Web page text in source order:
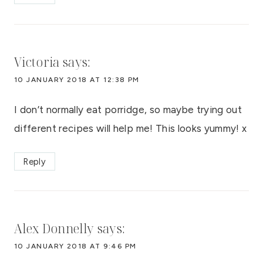
Victoria says:
10 JANUARY 2018 AT 12:38 PM
I don’t normally eat porridge, so maybe trying out
different recipes will help me! This looks yummy! x
Reply
Alex Donnelly says:
10 JANUARY 2018 AT 9:46 PM